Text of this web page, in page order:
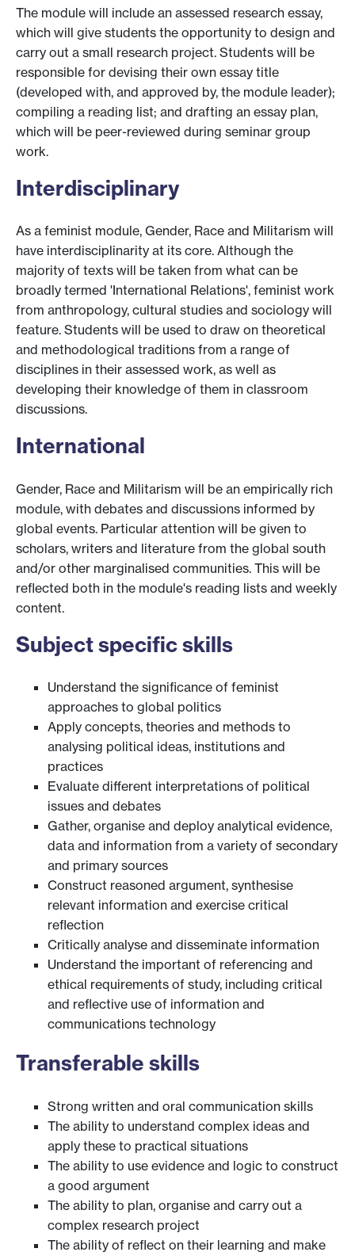
The module will include an assessed research essay,
which will give students the opportunity to design and
carry out a small research project. Students will be
responsible for devising their own essay title
(developed with, and approved by, the module leader);
compiling a reading list; and drafting an essay plan,
which will be peer-reviewed during seminar group
work.
Interdisciplinary
As a feminist module, Gender, Race and Militarism will
have interdisciplinarity at its core. Although the
majority of texts will be taken from what can be
broadly termed 'International Relations', feminist work
from anthropology, cultural studies and sociology will
feature. Students will be used to draw on theoretical
and methodological traditions from a range of
disciplines in their assessed work, as well as
developing their knowledge of them in classroom
discussions.
International
Gender, Race and Militarism will be an empirically rich
module, with debates and discussions informed by
global events. Particular attention will be given to
scholars, writers and literature from the global south
and/or other marginalised communities. This will be
reflected both in the module's reading lists and weekly
content.
Subject specific skills
Understand the significance of feminist
approaches to global politics
Apply concepts, theories and methods to
analysing political ideas, institutions and
practices
Evaluate different interpretations of political
issues and debates
Gather, organise and deploy analytical evidence,
data and information from a variety of secondary
and primary sources
Construct reasoned argument, synthesise
relevant information and exercise critical
reflection
Critically analyse and disseminate information
Understand the important of referencing and
ethical requirements of study, including critical
and reflective use of information and
communications technology
Transferable skills
Strong written and oral communication skills
The ability to understand complex ideas and
apply these to practical situations
The ability to use evidence and logic to construct
a good argument
The ability to plan, organise and carry out a
complex research project
The ability of reflect on their learning and make